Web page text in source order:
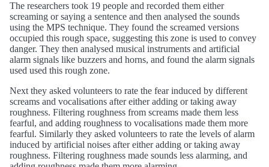
The researchers took 19 people and recorded them either
screaming or saying a sentence and then analysed the sounds
using the MPS technique. They found the screamed versions
occupied this rough space, suggesting this zone is used to convey
danger. They then analysed musical instruments and artificial
alarm signals like buzzers and horns, and found the alarm signals
used used this rough zone.
Next they asked volunteers to rate the fear induced by different
screams and vocalisations after either adding or taking away
roughness. Filtering roughness from screams made them less
fearful, and adding roughness to vocalisations made them more
fearful. Similarly they asked volunteers to rate the levels of alarm
induced by artificial noises after either adding or taking away
roughness. Filtering roughness made sounds less alarming, and